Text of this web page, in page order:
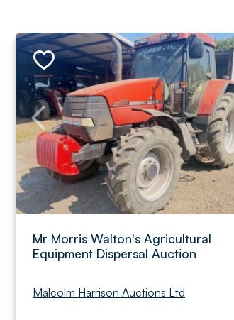
Mr Morris Walton's Agricultural
Equipment Dispersal Auction
Malcolm Harrison Auctions Ltd